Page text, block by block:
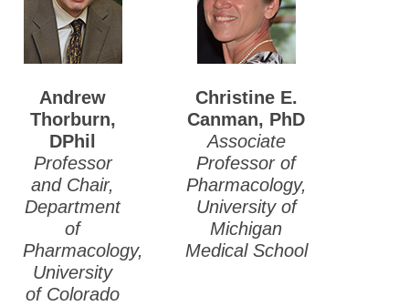
Andrew
Thorburn,
DPhil
Professor
and Chair,
Department
of
Pharmacology,
University
of Colorado
Christine E.
Canman, PhD
Associate
Professor of
Pharmacology,
University of
Michigan
Medical School